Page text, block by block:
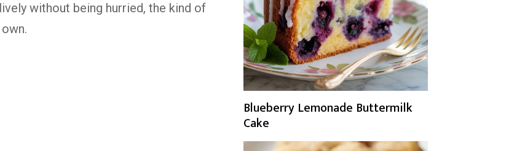
without being hurried, the kind of
Blueberry Lemonade Buttermilk
Cake